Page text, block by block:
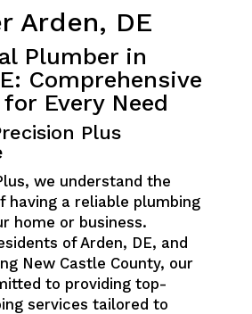
Arden, DE
Plumber in
Comprehensive
Every Need
Plus
we understand the
having a reliable plumbing
home or business.
of Arden, DE, and
New Castle County, our
to providing top-
services tailored to